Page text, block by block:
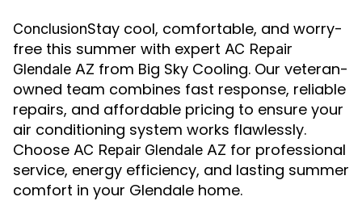
ConclusionStay cool, comfortable, and worry-
free this summer with expert AC Repair
Glendale AZ from Big Sky Cooling. Our veteran-
owned team combines fast response, reliable
repairs, and affordable pricing to ensure your
air conditioning system works flawlessly.
Choose AC Repair Glendale AZ for professional
service, energy efficiency, and lasting summer
comfort in your Glendale home.